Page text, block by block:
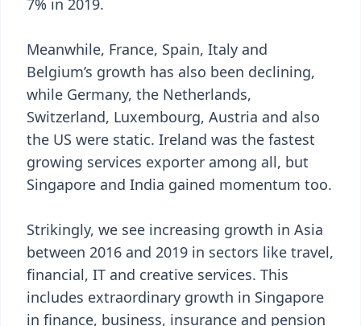
7% in 2019.
Meanwhile, France, Spain, Italy and
Belgium’s growth has also been declining,
while Germany, the Netherlands,
Switzerland, Luxembourg, Austria and also
the US were static. Ireland was the fastest
growing services exporter among all, but
Singapore and India gained momentum too.
Strikingly, we see increasing growth in Asia
between 2016 and 2019 in sectors like travel,
financial, IT and creative services. This
includes extraordinary growth in Singapore
in finance, business, insurance and pension